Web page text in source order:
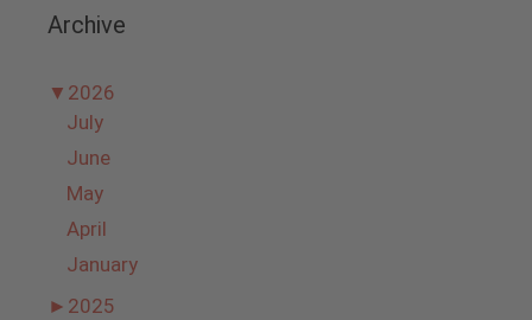
Archive
▼ 2026
July
June
May
April
January
► 2025